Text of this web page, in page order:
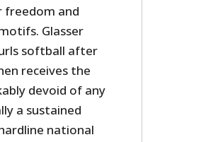
freedom and
Glasser
softball after
receives the
devoid of any
a sustained
national